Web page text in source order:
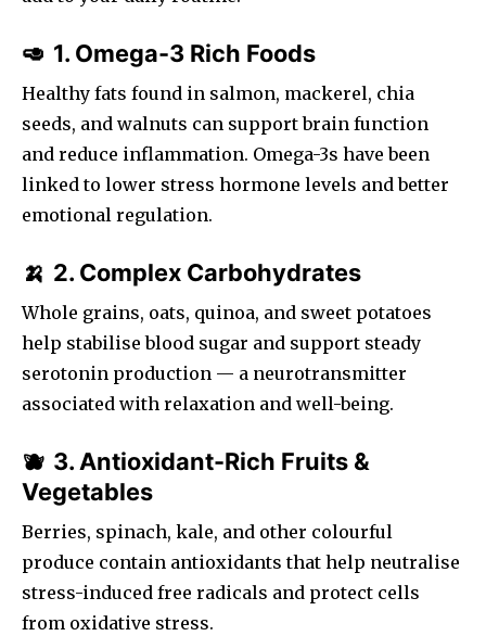
🥑 1. Omega-3 Rich Foods
Healthy fats found in salmon, mackerel, chia
seeds, and walnuts can support brain function
and reduce inflammation. Omega-3s have been
linked to lower stress hormone levels and better
emotional regulation.
🍌 2. Complex Carbohydrates
Whole grains, oats, quinoa, and sweet potatoes
help stabilise blood sugar and support steady
serotonin production — a neurotransmitter
associated with relaxation and well-being.
🫐 3. Antioxidant-Rich Fruits &
Vegetables
Berries, spinach, kale, and other colourful
produce contain antioxidants that help neutralise
stress-induced free radicals and protect cells
from oxidative stress.